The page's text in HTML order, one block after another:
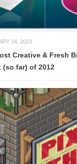
14, 2023
Creative & Fresh
(so far) of 2012